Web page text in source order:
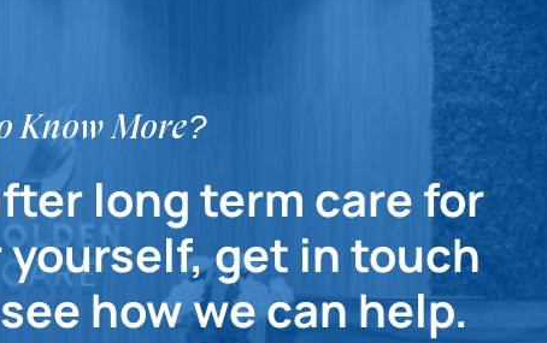
Know More?
long term care for
yourself, get in touch
how we can help.